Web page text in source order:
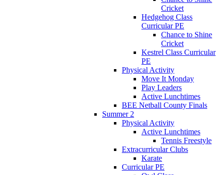
Cricket
Hedgehog Class
Curricular PE
Chance to Shine
Cricket
Kestrel Class Curricular
PE
Physical Activity
Move It Monday
Play Leaders
Active Lunchtimes
BEE Netball County Finals
Summer 2
Physical Activity
Active Lunchtimes
Tennis Freestyle
Extracurricular Clubs
Karate
Curricular PE